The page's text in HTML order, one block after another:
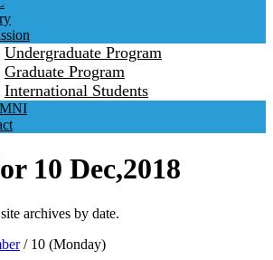
Undergraduate Program
Graduate Program
International Students
10 Dec,2018
archives by date.
/ 10 (Monday)